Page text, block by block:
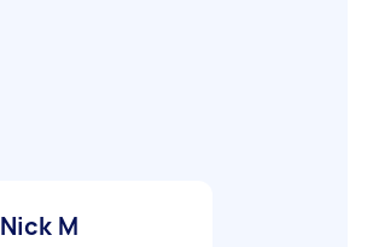
Nick M